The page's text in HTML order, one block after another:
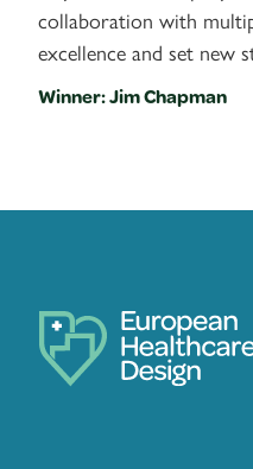
collaboration with
excellence and set new
Winner: Jim Chapman